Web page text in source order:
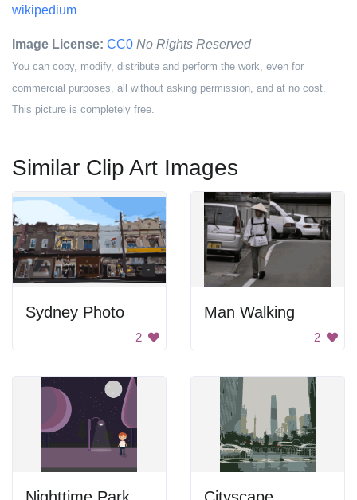
wikipedium
Image License: CC0 No Rights Reserved
You can copy, modify, distribute and perform the work, even for
commercial purposes, all without asking permission, and at no cost.
This picture is completely free.
Similar Clip Art Images
Sydney Photo
2
Man Walking
2